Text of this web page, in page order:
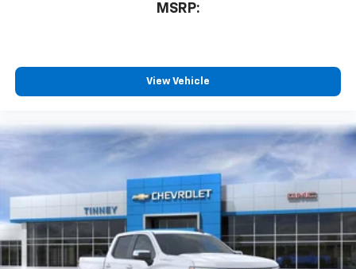
vehicle feature settings through the 13.4"
diagonal touch-screen display
apps through the Infotainment system
Voice-activated technology for phone
Pair your compatible mobile phone to your
vehicle's infotainment system1
Place and receive hands-free phone calls
Store your phone's contact list in the system
MSRP:
View Vehicle